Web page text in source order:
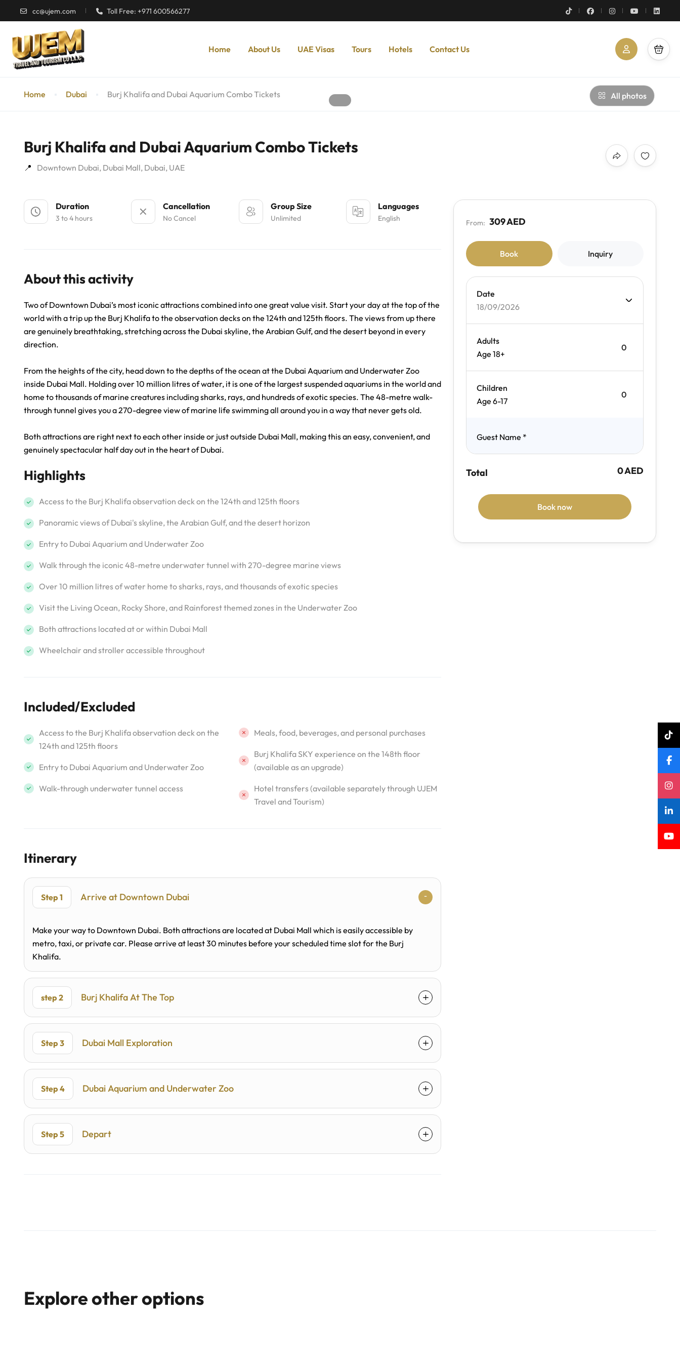
cc@ujem.com Toll Free: +971 600566277
Home About Us UAE Visas Tours Hotels Contact Us
Home Dubai Burj Khalifa and Dubai Aquarium Combo Tickets All photos
Burj Khalifa and Dubai Aquarium Combo Tickets
Downtown Dubai, Dubai Mall, Dubai, UAE
Duration
3 to 4 hours
Cancellation
No Cancel
Group Size
Unlimited
Languages
English
About this activity
Two of Downtown Dubai’s most iconic attractions combined into one great value visit. Start your day at the top of the
world with a trip up the Burj Khalifa to the observation decks on the 124th and 125th floors. The views from up there
are genuinely breathtaking, stretching across the Dubai skyline, the Arabian Gulf, and the desert beyond in every
direction.
From the heights of the city, head down to the depths of the ocean at the Dubai Aquarium and Underwater Zoo
inside Dubai Mall. Holding over 10 million litres of water, it is one of the largest suspended aquariums in the world and
home to thousands of marine creatures including sharks, rays, and hundreds of exotic species. The 48-metre walk-
through tunnel gives you a 270-degree view of marine life swimming all around you in a way that never gets old.
Both attractions are right next to each other inside or just outside Dubai Mall, making this an easy, convenient, and
genuinely spectacular half day out in the heart of Dubai.
Highlights
Access to the Burj Khalifa observation deck on the 124th and 125th floors
Panoramic views of Dubai's skyline, the Arabian Gulf, and the desert horizon
Entry to Dubai Aquarium and Underwater Zoo
Walk through the iconic 48-metre underwater tunnel with 270-degree marine views
Over 10 million litres of water home to sharks, rays, and thousands of exotic species
Visit the Living Ocean, Rocky Shore, and Rainforest themed zones in the Underwater Zoo
Both attractions located at or within Dubai Mall
Wheelchair and stroller accessible throughout
Included/Excluded
Access to the Burj Khalifa observation deck on the
124th and 125th floors
Entry to Dubai Aquarium and Underwater Zoo
Walk-through underwater tunnel access
Meals, food, beverages, and personal purchases
Burj Khalifa SKY experience on the 148th floor
(available as an upgrade)
Hotel transfers (available separately through UJEM
Travel and Tourism)
Itinerary
Step 1 Arrive at Downtown Dubai
Make your way to Downtown Dubai. Both attractions are located at Dubai Mall which is easily accessible by
metro, taxi, or private car. Please arrive at least 30 minutes before your scheduled time slot for the Burj
Khalifa.
step 2 Burj Khalifa At The Top
Step 3 Dubai Mall Exploration
Step 4 Dubai Aquarium and Underwater Zoo
Step 5 Depart
From: 309 AED
Book Inquiry
Date
18/09/2026
Adults
Age 18+
Children
Age 6-17
Guest Name *
Total 0 AED
Book now
Explore other options